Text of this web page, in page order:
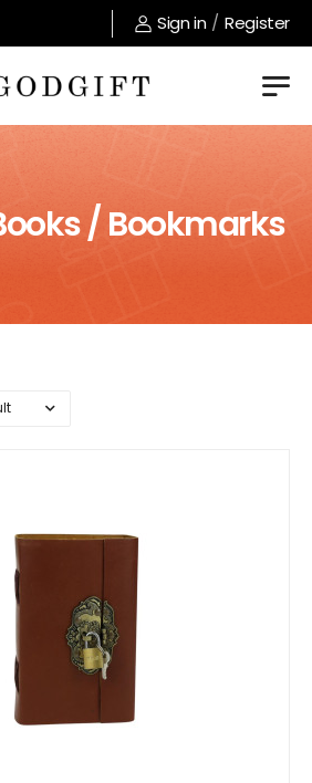
Sign in / Register
/ Bookmarks